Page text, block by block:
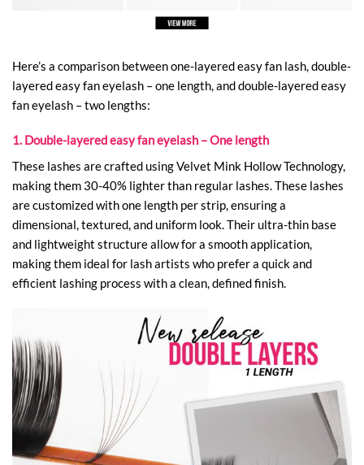
Here’s a comparison between one-layered easy fan lash, double-
layered easy fan eyelash – one length, and double-layered easy
fan eyelash – two lengths:
1. Double-layered easy fan eyelash – One length
These lashes are crafted using Velvet Mink Hollow Technology,
making them 30-40% lighter than regular lashes. These lashes
are customized with one length per strip, ensuring a
dimensional, textured, and uniform look. Their ultra-thin base
and lightweight structure allow for a smooth application,
making them ideal for lash artists who prefer a quick and
efficient lashing process with a clean, defined finish.